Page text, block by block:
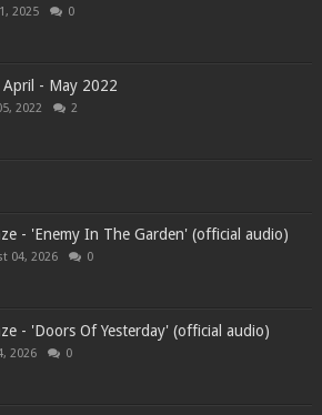
2025 0
April - May 2022
2022 2
- 'Enemy In The Garden' (official audio)
04, 2026 0
- 'Doors Of Yesterday' (official audio)
2026 0